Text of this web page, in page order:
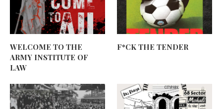
WELCOME TO THE
ARMY INSTITUTE OF
LAW
F*CK THE TENDER